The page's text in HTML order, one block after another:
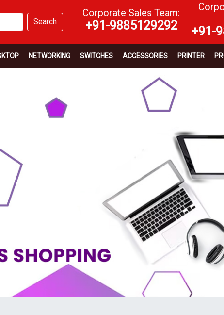
Search
Corporate Sales Team:
+91-9885129292 +91-
NETWORKING SWITCHES ACCESSORIES PRINTER